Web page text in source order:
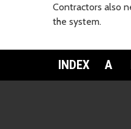
Contractors also
the system.
INDEX A